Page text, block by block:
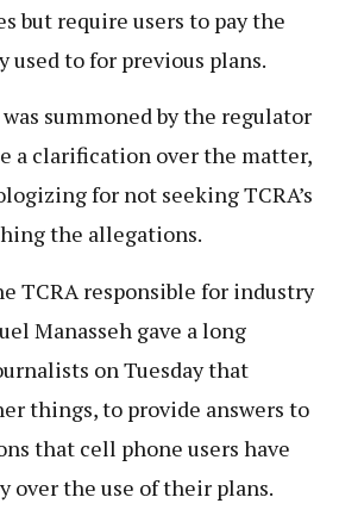
but require users to pay the
used to for previous plans.
summoned by the regulator
a clarification over the matter,
for not seeking TCRA’s
the allegations.
TCRA responsible for industry
Manasseh gave a long
on Tuesday that
things, to provide answers to
that cell phone users have
over the use of their plans.